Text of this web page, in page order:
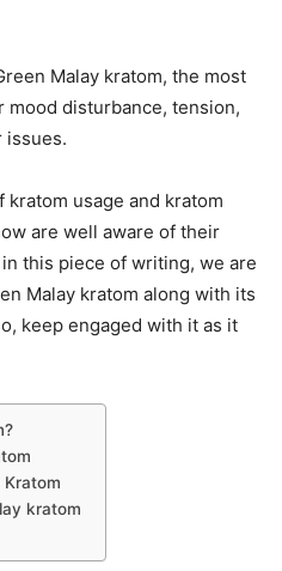
Malay kratom, the most
disturbance, tension,
issues.
kratom usage and kratom
are well aware of their
this piece of writing, we are
Malay kratom along with its
keep engaged with it as it
kratom